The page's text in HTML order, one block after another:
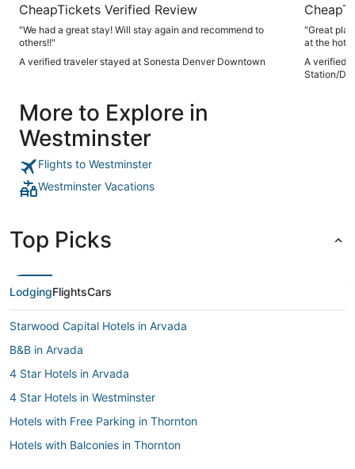
CheapTickets Verified Review
"We had a great stay! Will stay again and recommend to
others!!"
A verified traveler stayed at Sonesta Denver Downtown
"Great
at the
A verified
Station/
More to Explore in
Westminster
Flights to Westminster
Westminster Vacations
Top Picks
LodgingFlightsCars
Starwood Capital Hotels in Arvada
B&B in Arvada
4 Star Hotels in Arvada
4 Star Hotels in Westminster
Hotels with Free Parking in Thornton
Hotels with Balconies in Thornton